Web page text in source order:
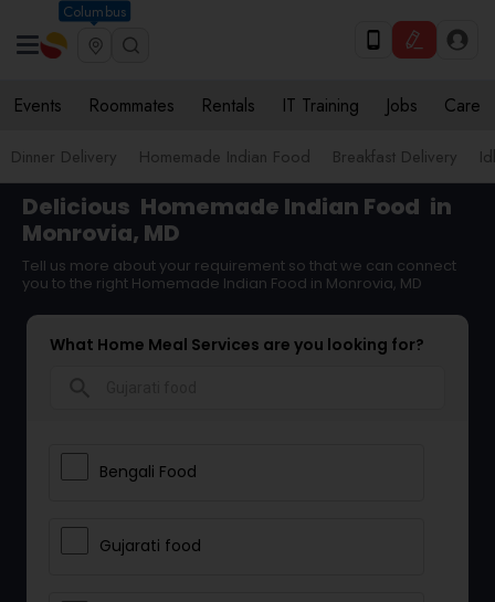
Columbus
Events Roommates Rentals IT Training Jobs Care
Dinner Delivery Homemade Indian Food Breakfast Delivery
Delicious Homemade Indian Food in
Monrovia, MD
Tell us more about your requirement so that we can connect
you to the right Homemade Indian Food in Monrovia, MD
What Home Meal Services are you looking for?
Bengali Food
Gujarati food